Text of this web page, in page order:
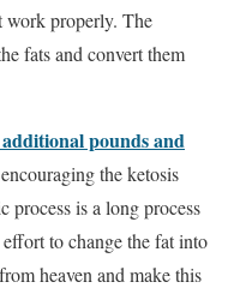
work properly. The
fats and convert them
pounds and
the ketosis
process is a long process
to change the fat into
heaven and make this